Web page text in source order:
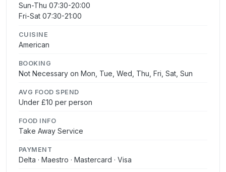
Sun-Thu 07:30-20:00
Fri-Sat 07:30-21:00
CUISINE
American
BOOKING
Not Necessary on Mon, Tue, Wed, Thu, Fri, Sat, Sun
AVG FOOD SPEND
Under £10 per person
FOOD INFO
Take Away Service
PAYMENT
Delta · Maestro · Mastercard · Visa